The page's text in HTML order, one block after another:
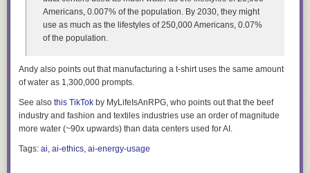
Americans, 0.007% of the population. By 2030, they might
use as much as the lifestyles of 250,000 Americans, 0.07%
of the population.
Andy also points out that manufacturing a t-shirt uses the same amount
of water as 1,300,000 prompts.
See also this TikTok by MyLifeIsAnRPG, who points out that the beef
industry and fashion and textiles industries use an order of magnitude
more water (~90x upwards) than data centers used for AI.
Tags: ai, ai-ethics, ai-energy-usage